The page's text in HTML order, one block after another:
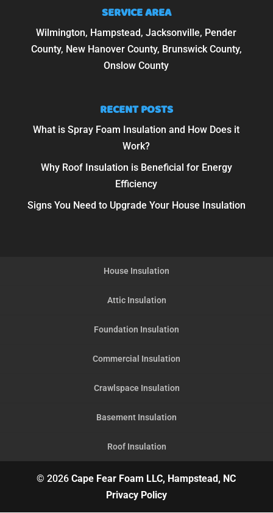
SERVICE AREA
Wilmington, Hampstead, Jacksonville, Pender
County, New Hanover County, Brunswick County,
Onslow County
RECENT POSTS
What is Spray Foam Insulation and How Does it
Work?
Why Roof Insulation is Beneficial for Energy
Efficiency
Signs You Need to Upgrade Your House Insulation
House Insulation
Attic Insulation
Foundation Insulation
Commercial Insulation
Crawlspace Insulation
Basement Insulation
Roof Insulation
© 2026Cape Fear Foam LLC, Hampstead, NC
Privacy Policy